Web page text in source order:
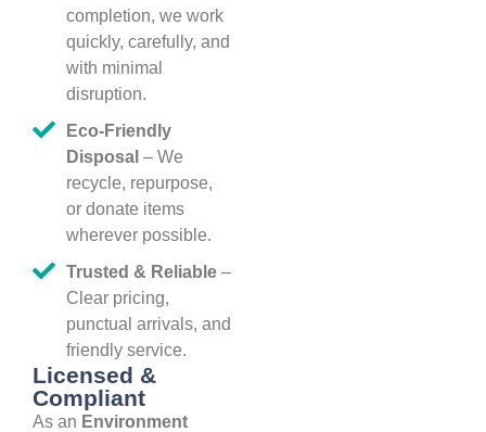
completion, we work
quickly, carefully, and
with minimal
disruption.
Eco-Friendly
Disposal– We
recycle, repurpose,
or donate items
wherever possible.
Trusted & Reliable–
Clear pricing,
punctual arrivals, and
friendly service.
Licensed &
Compliant
As an Environment